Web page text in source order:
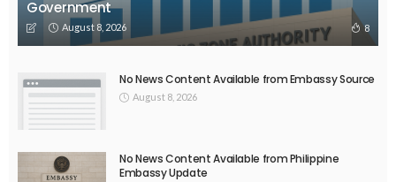
Government
August 8, 2026 8
No News Content Available from Embassy Source
August 8, 2026
No News Content Available from Philippine
Embassy Update